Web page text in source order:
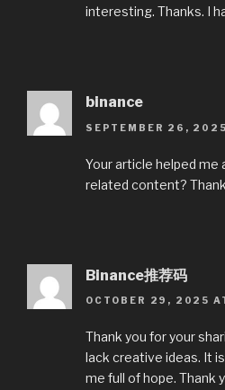
interesting. Thanks. I
binance
SEPTEMBER 26,
Your article helped me
related content?
Binance推荐码
OCTOBER 29, 2025
Thank you for your
lack creative ideas. It
me full of hope. Thank